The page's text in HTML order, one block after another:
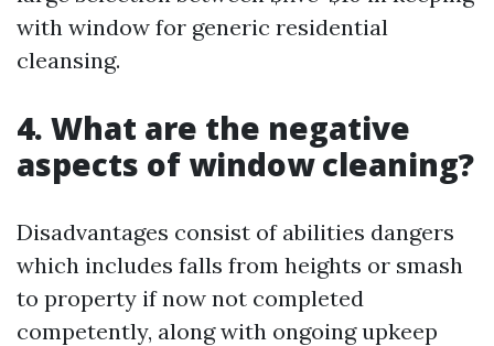
with window for generic residential
cleansing.
4. What are the negative
aspects of window cleaning?
Disadvantages consist of abilities dangers
which includes falls from heights or smash
to property if now not completed
competently, along with ongoing upkeep